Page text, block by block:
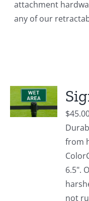
attachment
any of our
$
from
6.5".
not